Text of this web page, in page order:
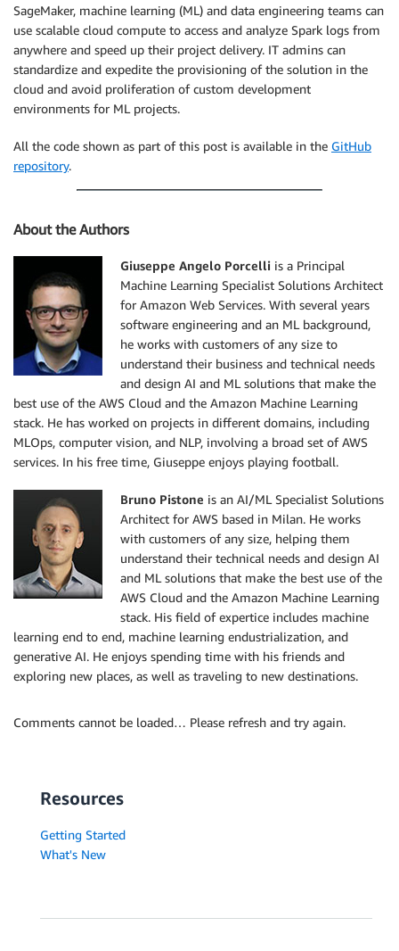
SageMaker, machine learning (ML) and data engineering teams can
use scalable cloud compute to access and analyze Spark logs from
anywhere and speed up their project delivery. IT admins can
standardize and expedite the provisioning of the solution in the
cloud and avoid proliferation of custom development
environments for ML projects.
All the code shown as part of this post is available in the GitHub
repository.
About the Authors
Giuseppe Angelo Porcelli is a Principal
Machine Learning Specialist Solutions Architect
for Amazon Web Services. With several years
software engineering and an ML background,
he works with customers of any size to
understand their business and technical needs
and design AI and ML solutions that make the
best use of the AWS Cloud and the Amazon Machine Learning
stack. He has worked on projects in different domains, including
MLOps, computer vision, and NLP, involving a broad set of AWS
services. In his free time, Giuseppe enjoys playing football.
Bruno Pistone is an AI/ML Specialist Solutions
Architect for AWS based in Milan. He works
with customers of any size, helping them
understand their technical needs and design AI
and ML solutions that make the best use of the
AWS Cloud and the Amazon Machine Learning
stack. His field of expertice includes machine
learning end to end, machine learning endustrialization, and
generative AI. He enjoys spending time with his friends and
exploring new places, as well as traveling to new destinations.
Comments cannot be loaded… Please refresh and try again.
Resources
Getting Started
What's New